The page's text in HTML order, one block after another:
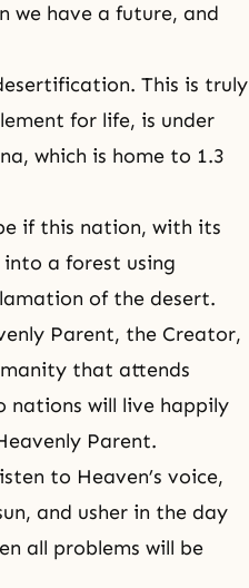
we have a future, and
This is truly
for life, is under
which is home to 1.3
if this nation, with its
a forest using
of the desert.
Parent, the Creator,
that attends
nations will live happily
Parent.
to Heaven’s voice,
and usher in the day
all problems will be